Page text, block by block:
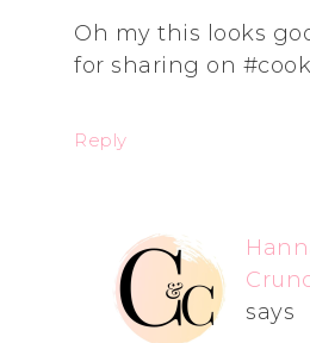
Oh my this looks
for sharing on
Reply
says